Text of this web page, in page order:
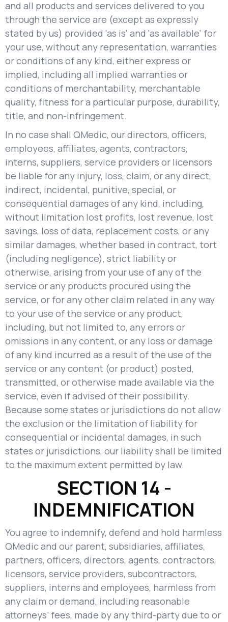
and all products and services delivered to you
through the service are (except as expressly
stated by us) provided 'as is' and 'as available' for
your use, without any representation, warranties
or conditions of any kind, either express or
implied, including all implied warranties or
conditions of merchantability, merchantable
quality, fitness for a particular purpose, durability,
title, and non-infringement.
In no case shall QMedic, our directors, officers,
employees, affiliates, agents, contractors,
interns, suppliers, service providers or licensors
be liable for any injury, loss, claim, or any direct,
indirect, incidental, punitive, special, or
consequential damages of any kind, including,
without limitation lost profits, lost revenue, lost
savings, loss of data, replacement costs, or any
similar damages, whether based in contract, tort
(including negligence), strict liability or
otherwise, arising from your use of any of the
service or any products procured using the
service, or for any other claim related in any way
to your use of the service or any product,
including, but not limited to, any errors or
omissions in any content, or any loss or damage
of any kind incurred as a result of the use of the
service or any content (or product) posted,
transmitted, or otherwise made available via the
service, even if advised of their possibility.
Because some states or jurisdictions do not allow
the exclusion or the limitation of liability for
consequential or incidental damages, in such
states or jurisdictions, our liability shall be limited
to the maximum extent permitted by law.
SECTION 14 -
INDEMNIFICATION
You agree to indemnify, defend and hold harmless
QMedic and our parent, subsidiaries, affiliates,
partners, officers, directors, agents, contractors,
licensors, service providers, subcontractors,
suppliers, interns and employees, harmless from
any claim or demand, including reasonable
attorneys’ fees, made by any third-party due to or